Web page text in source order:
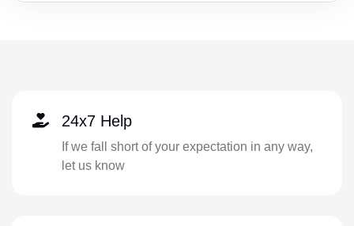
24x7 Help
If we fall short of your expectation in any way,
let us know